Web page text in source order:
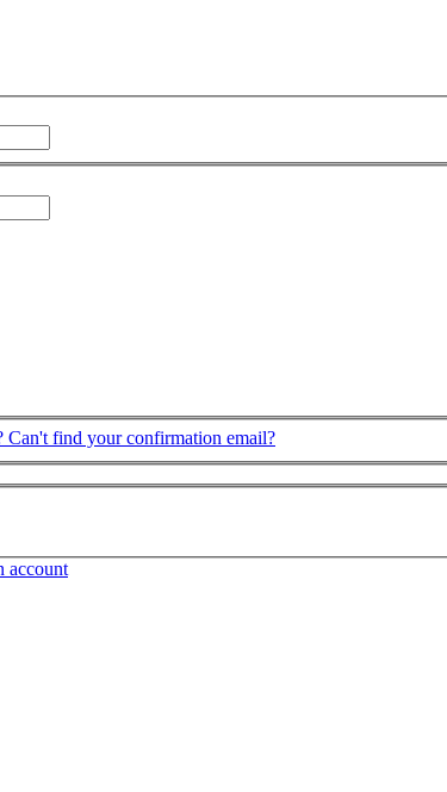
Can't find your confirmation email?
account